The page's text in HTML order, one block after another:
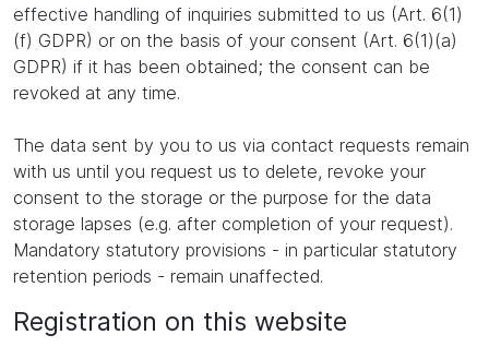
effective handling of inquiries submitted to us (Art. 6(1)
(f) GDPR) or on the basis of your consent (Art. 6(1)(a)
GDPR) if it has been obtained; the consent can be
revoked at any time.
The data sent by you to us via contact requests remain
with us until you request us to delete, revoke your
consent to the storage or the purpose for the data
storage lapses (e.g. after completion of your request).
Mandatory statutory provisions - in particular statutory
retention periods - remain unaffected.
Registration on this website